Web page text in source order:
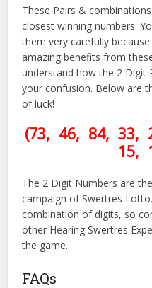
These Pairs &
closest winning numbers.
them very carefully
amazing benefits from
understand how the 2 Digit
your confusion. Below are
of luck!
(73, 46, 84, 33,
15,
The 2 Digit Numbers are
campaign of Swertres
combination of digits, so
other Hearing Swertres
the game.
FAQs